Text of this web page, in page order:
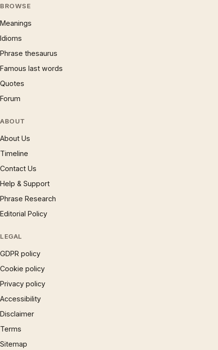
BROWSE
Meanings
Idioms
Phrase thesaurus
Famous last words
Quotes
Forum
ABOUT
About Us
Timeline
Contact Us
Help & Support
Phrase Research
Editorial Policy
LEGAL
GDPR policy
Cookie policy
Privacy policy
Accessibility
Disclaimer
Terms
Sitemap